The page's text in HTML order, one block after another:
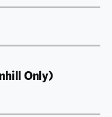
Only)